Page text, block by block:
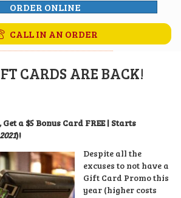
ORDER ONLINE
CALL IN AN ORDER
CARDS ARE BACK!
a $5 Bonus Card FREE | Starts
)!
Despite all the
excuses to not have a
Gift Card Promo this
year (higher costs